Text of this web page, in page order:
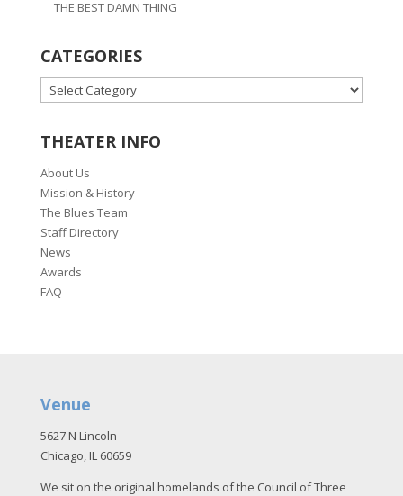
THE BEST DAMN THING
CATEGORIES
CATEGORIES
THEATER INFO
About Us
Mission & History
The Blues Team
Staff Directory
News
Awards
FAQ
Venue
5627 N Lincoln
Chicago, IL 60659
We sit on the original homelands of the Council of Three